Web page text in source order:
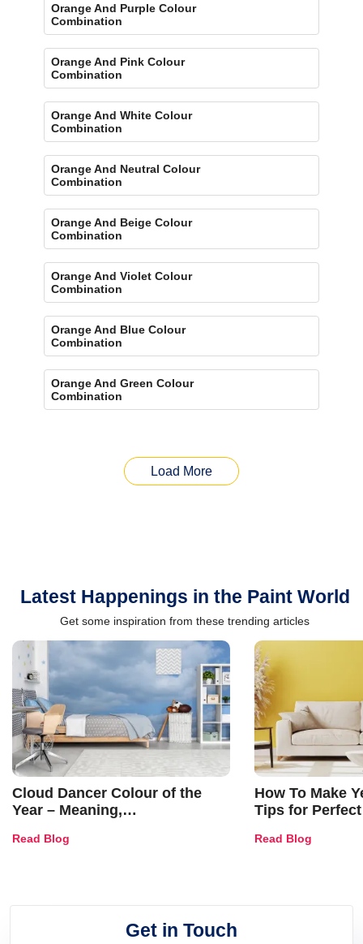
Orange And Purple Colour
Combination
Orange And Pink Colour
Combination
Orange And White Colour
Combination
Orange And Neutral Colour
Combination
Orange And Beige Colour
Combination
Orange And Violet Colour
Combination
Orange And Blue Colour
Combination
Orange And Green Colour
Combination
Load More
Latest Happenings in the Paint World
Get some inspiration from these trending articles
Cloud Dancer Colour of the
Year – Meaning,
and Trends
Read Blog
How To Make
Tips for
Read Blog
Get in Touch